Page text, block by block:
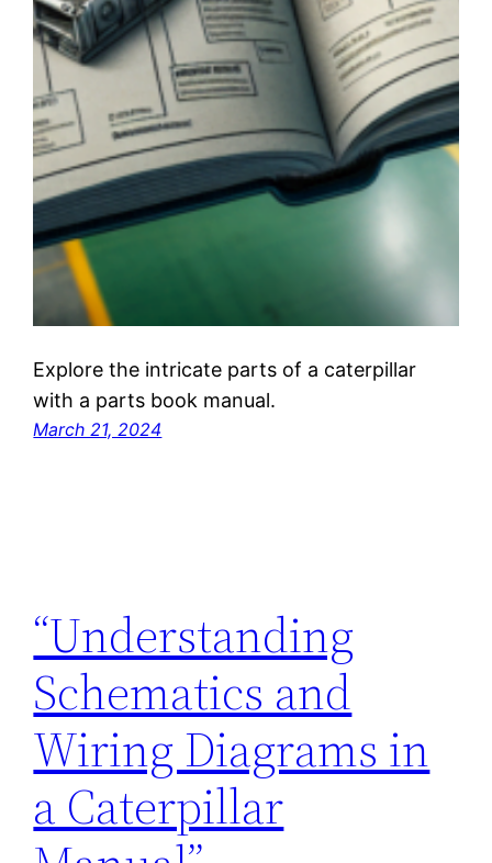
Explore the intricate parts of a caterpillar
with a parts book manual.
March 21, 2024
“Understanding
Schematics and
Wiring Diagrams in
a Caterpillar